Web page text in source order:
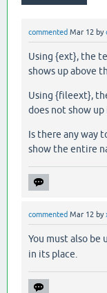
commented Mar 12 by
Using {ext}, the
shows up above
Using {fileext},
does not show
Is there any way
show the entire
commented Mar 12 by
You must also be
in its place.